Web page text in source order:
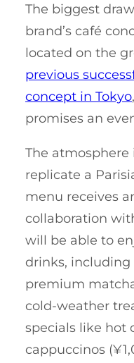
The biggest
brand’s café
located on the
previous
concept in Tokyo
promises an
The
replicate a
menu receives
collaboration
will be able to
drinks, including
premium
cold-weather
specials like hot
cappuccinos